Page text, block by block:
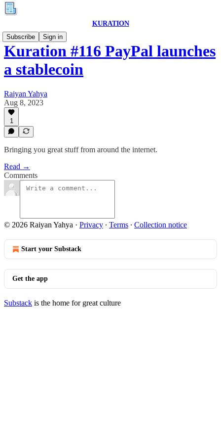
KURATION
Subscribe
Sign in
Kuration #116 PayPal launches
a stablecoin
Raiyan Yahya
Aug 8, 2023
1
Bringing you great stuff from around the internet.
Read →
Comments
© 2026 Raiyan Yahya · Privacy ∙ Terms ∙ Collection notice
Start your Substack
Get the app
Substack is the home for great culture